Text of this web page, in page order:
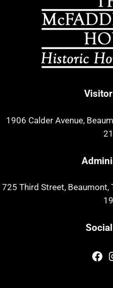
1906 Calder Avenue,
725 Third Street, Beaumont,